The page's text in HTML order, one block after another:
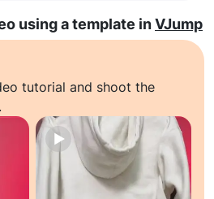
using a template inVJump
tutorial and shoot the